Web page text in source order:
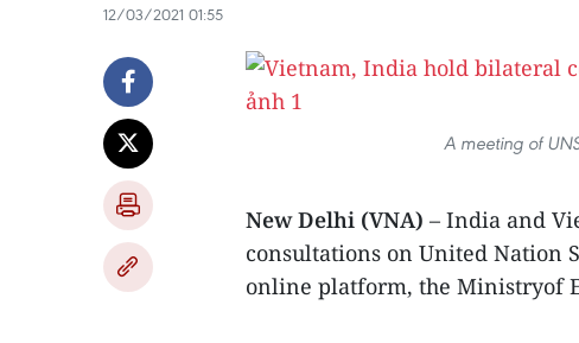
12/03/2021 01:55
A meeting of
New Delhi (VNA) – India and
consultations on United Nation
online platform, the Ministryof